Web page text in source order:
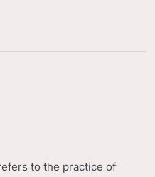
to the practice of